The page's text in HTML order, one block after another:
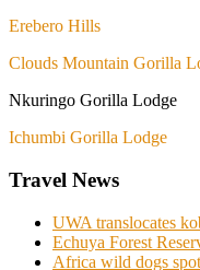
Erebero Hills
Clouds Mountain Gorilla
Nkuringo Gorilla Lodge
Ichumbi Gorilla Lodge
Travel News
UWA translocates
Echuya Forest
Africa wild dogs